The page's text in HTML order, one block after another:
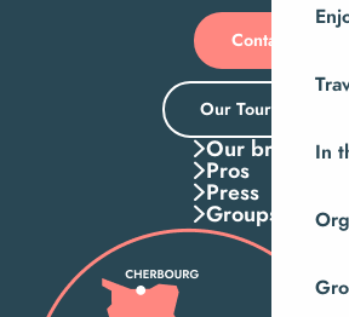
In
Contact us
Our Tourist Office
Our brochures
Pros
Press
Groups